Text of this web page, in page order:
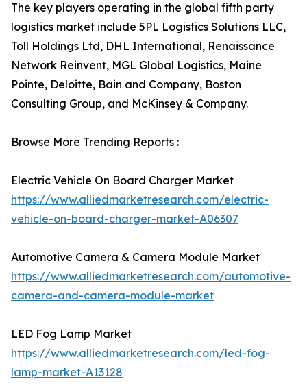
The key players operating in the global fifth party
logistics market include 5PL Logistics Solutions LLC,
Toll Holdings Ltd, DHL International, Renaissance
Network Reinvent, MGL Global Logistics, Maine
Pointe, Deloitte, Bain and Company, Boston
Consulting Group, and McKinsey & Company.
Browse More Trending Reports :
Electric Vehicle On Board Charger Market
https://www.alliedmarketresearch.com/electric-
vehicle-on-board-charger-market-A06307
Automotive Camera & Camera Module Market
https://www.alliedmarketresearch.com/automotive-
camera-and-camera-module-market
LED Fog Lamp Market
https://www.alliedmarketresearch.com/led-fog-
lamp-market-A13128